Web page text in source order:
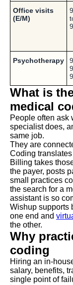
Office visits
(E/M)
Psychotherapy
What is
medical
People often ask
specialist does,
same job.
They are
Coding
Billing takes
the payer, posts
small practices
the search for a
assistant is so
Wishup supports
one end and
the other.
Why
coding
Hiring an in-
salary, benefits,
single point of